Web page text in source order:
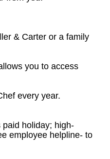
& Carter or a family
you to access
every year.
holiday; high-
employee helpline- to